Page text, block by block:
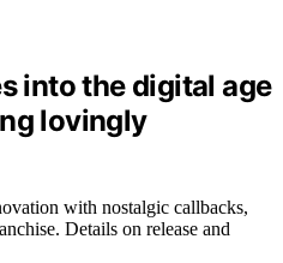
into the digital age
lovingly
with nostalgic callbacks,
Details on release and